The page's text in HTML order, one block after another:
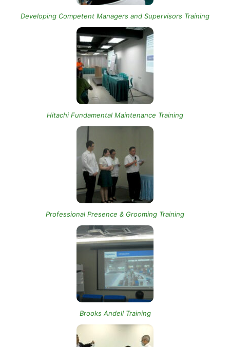
Developing Competent Managers and Supervisors Training
Hitachi Fundamental Maintenance Training
Professional Presence & Grooming Training
Brooks Andell Training